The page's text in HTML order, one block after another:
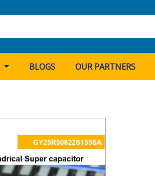
BLOGS OUR PARTNERS